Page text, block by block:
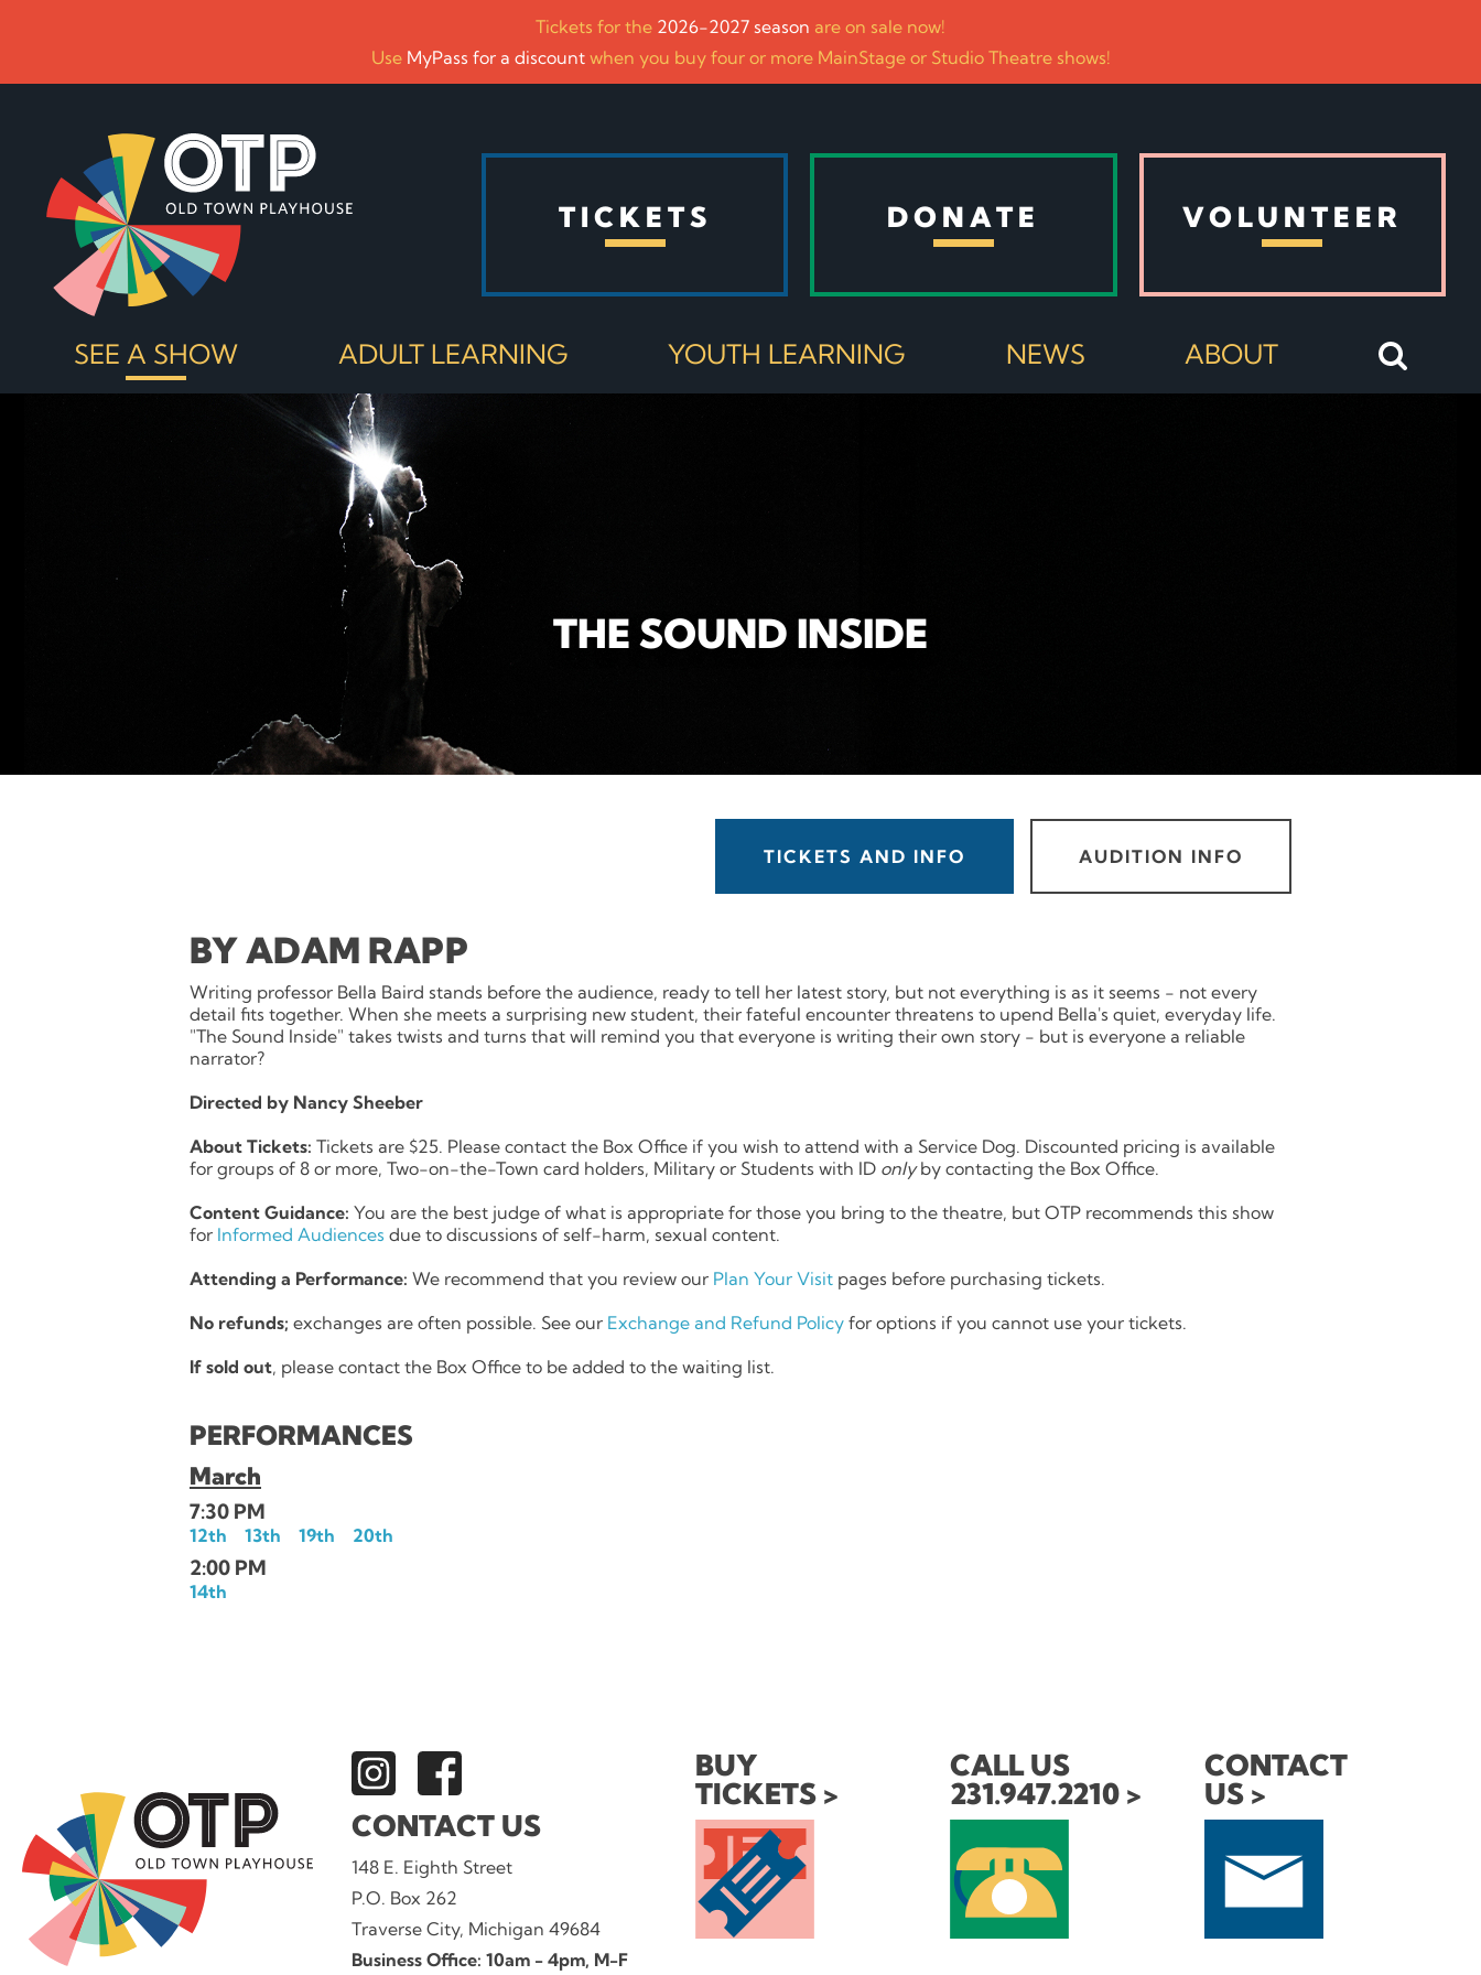
Tickets for the 2026-2027 season are on sale now!
Use MyPass for a discountwhen you buy four or more MainStage or Studio Theatre shows!
TICKETS DONATE VOLUNTEER
SEE A SHOW ADULT LEARNING YOUTH LEARNING NEWS ABOUT
THE SOUND INSIDE
TICKETS AND INFO AUDITION INFO
BY ADAM RAPP
Writing professor Bella Baird stands before the audience, ready to tell her latest story, but not everything is as it seems - not every
detail fits together. When she meets a surprising new student, their fateful encounter threatens to upend Bella's quiet, everyday life.
"The Sound Inside" takes twists and turns that will remind you that everyone is writing their own story - but is everyone a reliable
narrator?
Directed by Nancy Sheeber
About Tickets: Tickets are $25. Please contact the Box Office if you wish to attend with a Service Dog. Discounted pricing is available
for groups of 8 or more, Two-on-the-Town card holders, Military or Students with ID onlyby contacting the Box Office.
Content Guidance: You are the best judge of what is appropriate for those you bring to the theatre, but OTP recommends this show
for Informed Audiences due to discussions of self-harm, sexual content.
Attending a Performance: We recommend that you review our Plan Your Visit pages before purchasing tickets.
No refunds; exchanges are often possible. See our Exchange and Refund Policy for options if you cannot use your tickets.
If sold out, please contact the Box Office to be added to the waiting list.
PERFORMANCES
March
7:30 PM
12th 13th 19th 20th
2:00 PM
14th
CONTACT US
148 E. Eighth Street
P.O. Box 262
Traverse City, Michigan 49684
Business Office: 10am - 4pm, M-F
BUY
TICKETS
CALL US
231.947.2210
CONTACT
US